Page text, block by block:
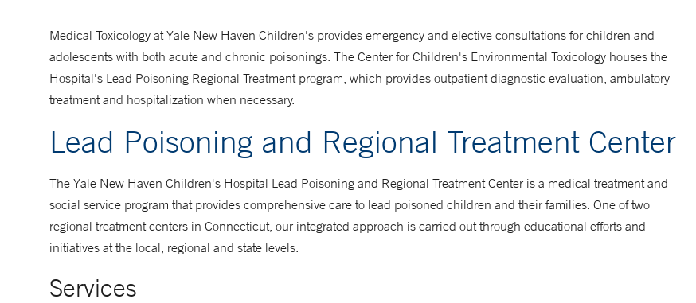
Medical Toxicology at Yale New Haven Children's provides emergency and elective consultations for children and
adolescents with both acute and chronic poisonings. The Center for Children's Environmental Toxicology houses the
Hospital's Lead Poisoning Regional Treatment program, which provides outpatient diagnostic evaluation, ambulatory
treatment and hospitalization when necessary.
Lead Poisoning and Regional Treatment Center
The Yale New Haven Children's Hospital Lead Poisoning and Regional Treatment Center is a medical treatment and
social service program that provides comprehensive care to lead poisoned children and their families. One of two
regional treatment centers in Connecticut, our integrated approach is carried out through educational efforts and
initiatives at the local, regional and state levels.
Services